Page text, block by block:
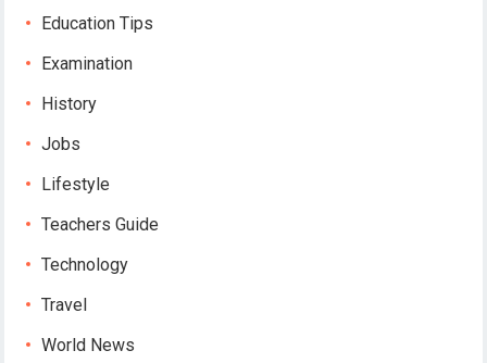
Education Tips
Examination
History
Jobs
Lifestyle
Teachers Guide
Technology
Travel
World News